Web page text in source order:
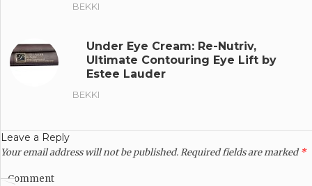
BEKKI
Under Eye Cream: Re-Nutriv,
Ultimate Contouring Eye Lift by
Estee Lauder
BEKKI
Leave a Reply
Your email address will not be published.Required fields are marked*
Comment